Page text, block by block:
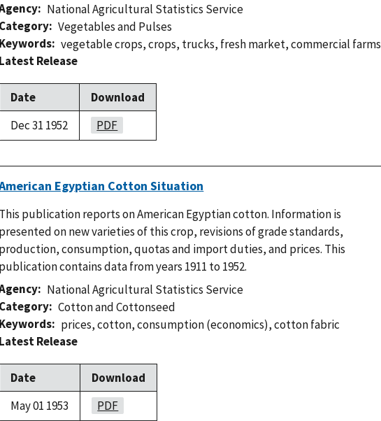
National Agricultural Statistics Service
Category
Vegetables and Pulses
Keywords
vegetable crops,crops, trucks, fresh market,commercial farms
Latest Release
Date
Download
Dec 31 1952
PDF
Egyptian Cotton Situation
This publication reports on American Egyptian cotton. Information is
presented on new varieties of this crop, revisions of grade standards,
production, consumption, quotas and import duties, and prices. This
publication contains data from years 1911 to 1952.
National Agricultural Statistics Service
Category
Cotton and Cottonseed
Keywords
prices,cotton,consumption (economics),cotton fabric
Latest Release
Date
Download
May 01 1953
PDF